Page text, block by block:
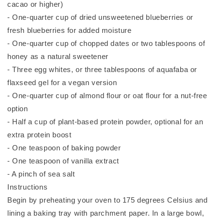
cacao or higher)
- One-quarter cup of dried unsweetened blueberries or
fresh blueberries for added moisture
- One-quarter cup of chopped dates or two tablespoons of
honey as a natural sweetener
- Three egg whites, or three tablespoons of aquafaba or
flaxseed gel for a vegan version
- One-quarter cup of almond flour or oat flour for a nut-free
option
- Half a cup of plant-based protein powder, optional for an
extra protein boost
- One teaspoon of baking powder
- One teaspoon of vanilla extract
- A pinch of sea salt
Instructions
Begin by preheating your oven to 175 degrees Celsius and
lining a baking tray with parchment paper. In a large bowl,